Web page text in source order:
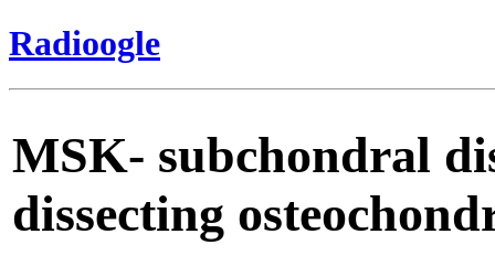
Radioogle
MSK- subchondral
dissecting